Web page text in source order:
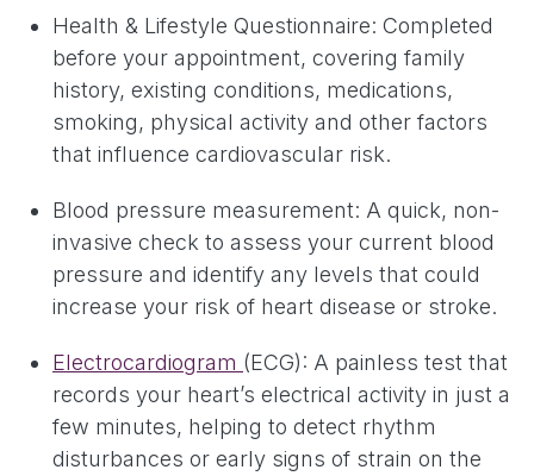
Health & Lifestyle Questionnaire: Completed
before your appointment, covering family
history, existing conditions, medications,
smoking, physical activity and other factors
that influence cardiovascular risk.
Blood pressure measurement: A quick, non-
invasive check to assess your current blood
pressure and identify any levels that could
increase your risk of heart disease or stroke.
Electrocardiogram (ECG): A painless test that
records your heart’s electrical activity in just a
few minutes, helping to detect rhythm
disturbances or early signs of strain on the